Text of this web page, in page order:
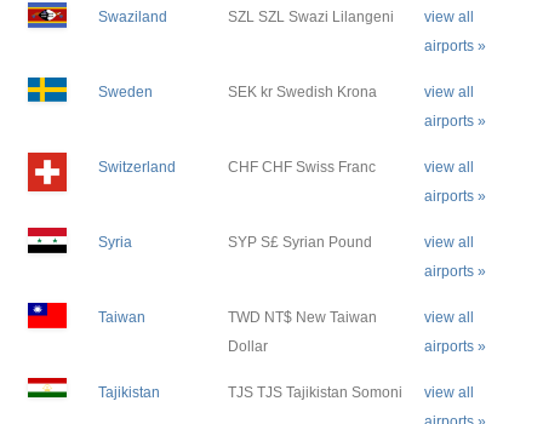
Swaziland SZL SZL Swazi Lilangeni
view all
airports »
Sweden SEK kr Swedish Krona
view all
airports »
Switzerland CHF CHF Swiss Franc
view all
airports »
Syria SYP S£ Syrian Pound
view all
airports »
Taiwan
TWD NT$ New Taiwan
Dollar
view all
airports »
Tajikistan TJS TJS Tajikistan Somoni
view all